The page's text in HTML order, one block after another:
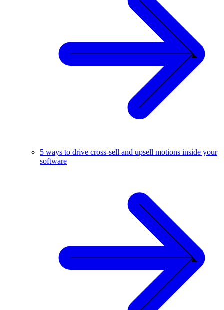
5 ways to drive cross-sell and upsell motions inside your
software